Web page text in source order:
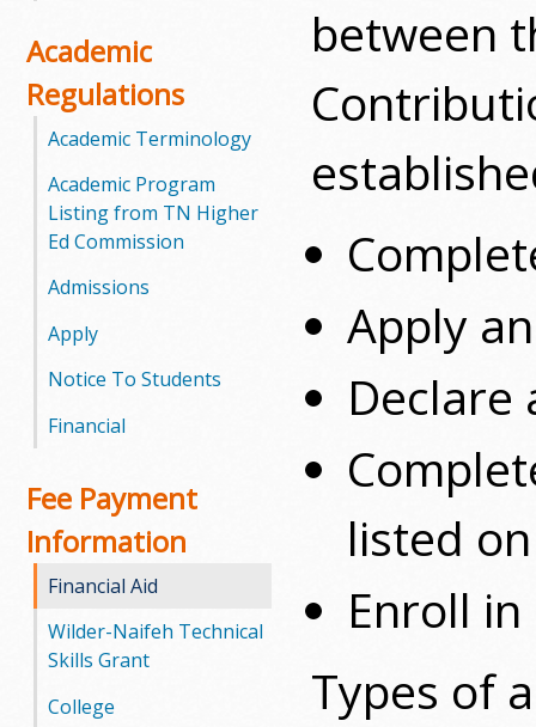
C
Academic
Regulations
Academic Terminology
Academic Program
Listing from TN Higher
Ed Commission
Admissions
Apply
Notice To Students
Financial
Fee Payment
Information
Financial Aid
Wilder-Naifeh Technical
Skills Grant
College
between
Apply
Declare
listed
Enroll
Types of